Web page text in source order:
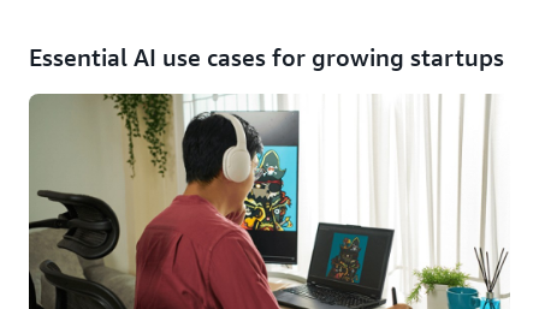
Essential AI use cases for growing startups